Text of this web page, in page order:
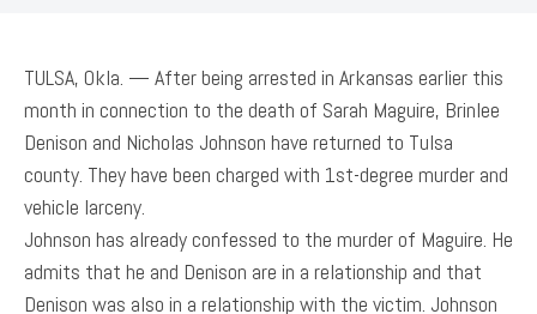
TULSA, Okla. — After being arrested in Arkansas earlier this
month in connection to the death of Sarah Maguire, Brinlee
Denison and Nicholas Johnson have returned to Tulsa
county. They have been charged with 1st-degree murder and
vehicle larceny.
Johnson has already confessed to the murder of Maguire. He
admits that he and Denison are in a relationship and that
Denison was also in a relationship with the victim. Johnson